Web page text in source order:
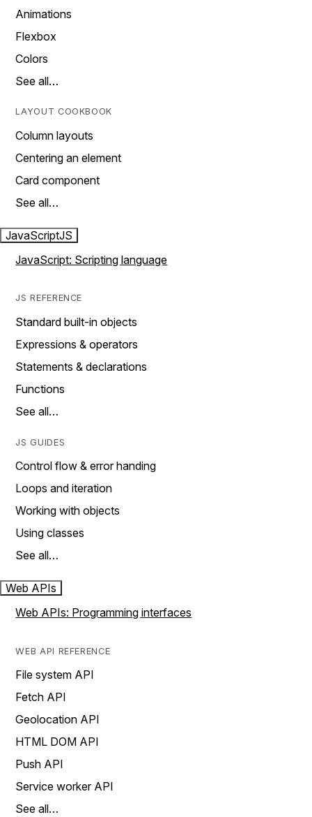
Animations
Flexbox
Colors
See all…
LAYOUT COOKBOOK
Column layouts
Centering an element
Card component
See all…
JavaScriptJS
JavaScript: Scripting language
JS REFERENCE
Standard built-in objects
Expressions & operators
Statements & declarations
Functions
See all…
JS GUIDES
Control flow & error handing
Loops and iteration
Working with objects
Using classes
See all…
Web APIs
Web APIs: Programming interfaces
WEB API REFERENCE
File system API
Fetch API
Geolocation API
HTML DOM API
Push API
Service worker API
See all…